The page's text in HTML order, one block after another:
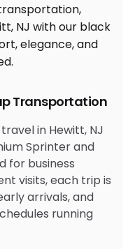
Transportation
in Hewitt, NJ
Sprinter and
for business
visits, each trip is
arrivals, and
running
NJ with our black
elegance, and